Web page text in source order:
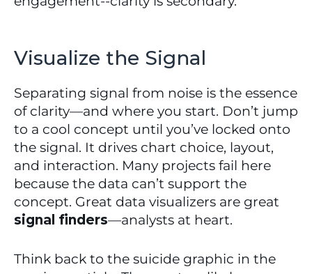
Visualize the Signal
Separating signal from noise is the essence
of clarity—and where you start. Don’t jump
to a cool concept until you’ve locked onto
the signal. It drives chart choice, layout,
and interaction. Many projects fail here
because the data can’t support the
signal finders—analysts at heart.
Think back to the suicide graphic in the